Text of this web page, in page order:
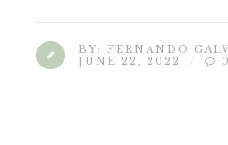
BY: FERNANDO
JUNE 22, 2022
0